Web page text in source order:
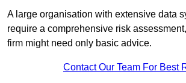
A large organisation with extensive data
require a comprehensive risk
firm might need only basic advice.
Contact Our Team For Best